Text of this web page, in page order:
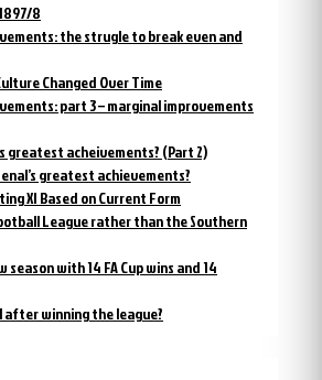
8
the strugle to break even and
Changed Over Time
part 3 – marginal improvements
greatest acheivements? (Part 2)
greatest achievements?
XI Based on Current Form
League rather than the Southern
with 14 FA Cup wins and 14
after winning the league?